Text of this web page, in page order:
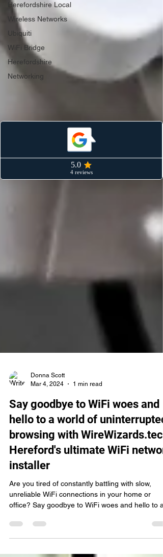
Herefordshire Local
Wireless Networks
Ubiquiti
WiFi Bridge
Herefordshire
Networking
Mar 4, 2024
1 min read
Say goodbye to WiFi woes and
hello to a world of uninterrupted
browsing with
Hereford's ultimate WiFi
installer
Are you tired of constantly battling with slow,
office? Say goodbye to WiFi woes and hello to a